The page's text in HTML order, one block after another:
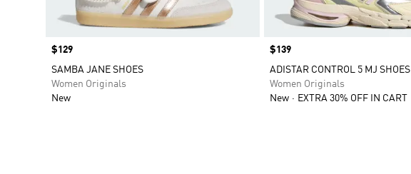
Price
$129
SAMBA JANE SHOES
Women Originals
New
Price
$139
ADISTAR CONTROL 5 MJ SHOES
Women Originals
New
EXTRA 30% OFF IN CART